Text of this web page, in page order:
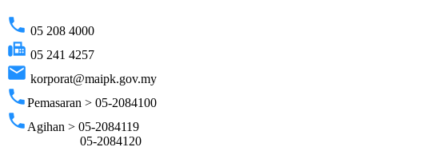
phone 05 208 4000
fax 05 241 4257
email korporat@maipk.gov.my
phonePemasaran > 05-2084100
phone Agihan > 05-2084119
05-2084120